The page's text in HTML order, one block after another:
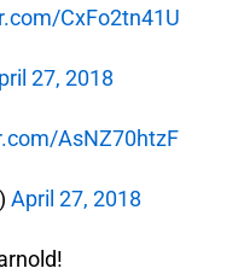
CxFo2tn41U
27, 2018
AsNZ70htzF
April 27, 2018